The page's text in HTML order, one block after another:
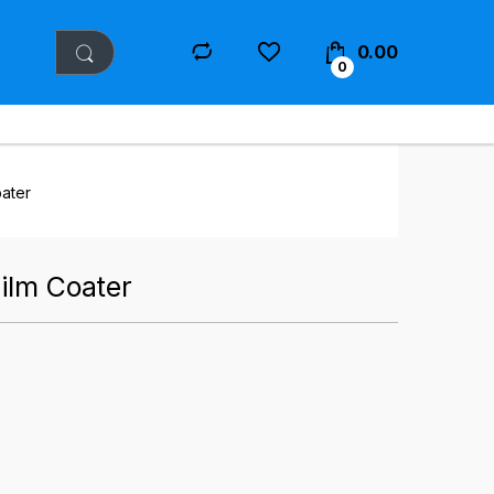
0
0.00
Coater